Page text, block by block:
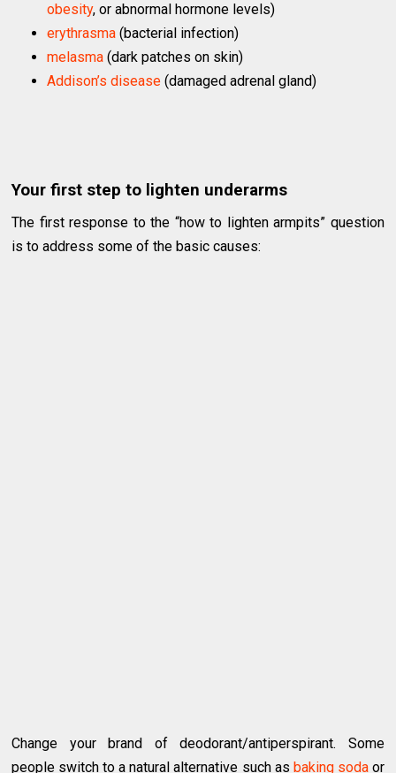
obesity, or abnormal hormone levels)
erythrasma (bacterial infection)
melasma (dark patches on skin)
Addison’s disease (damaged adrenal gland)
Your first step to lighten underarms
The first response to the “how to lighten armpits” question
is to address some of the basic causes:
Change your brand of deodorant/antiperspirant. Some
people switch to a natural alternative such as baking sodaor